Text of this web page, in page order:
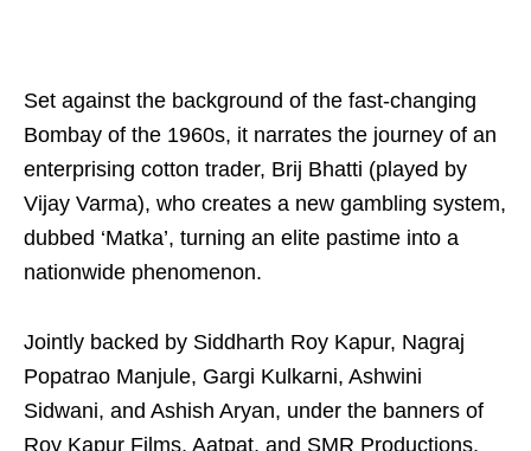
Set against the background of the fast-changing
Bombay of the 1960s, it narrates the journey of an
enterprising cotton trader, Brij Bhatti (played by
Vijay Varma), who creates a new gambling system,
dubbed ‘Matka’, turning an elite pastime into a
nationwide phenomenon.
Jointly backed by Siddharth Roy Kapur, Nagraj
Popatrao Manjule, Gargi Kulkarni, Ashwini
Sidwani, and Ashish Aryan, under the banners of
Roy Kapur Films, Aatpat, and SMR Productions,